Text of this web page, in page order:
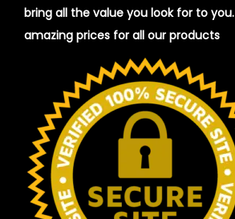
bring all the value you look for to you.
amazing prices for all our products